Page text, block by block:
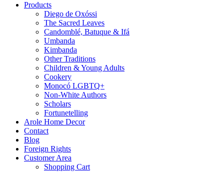
Products
Diego de Oxóssi
The Sacred Leaves
Candomblé, Batuque & Ifá
Umbanda
Kimbanda
Other Traditions
Children & Young Adults
Cookery
Monocó LGBTQ+
Non-White Authors
Scholars
Fortunetelling
Arole Home Decor
Contact
Blog
Foreign Rights
Customer Area
Shopping Cart